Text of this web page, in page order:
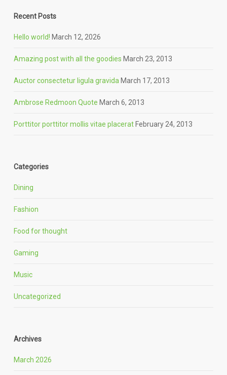
Recent Posts
Hello world! March 12, 2026
Amazing post with all the goodies March 23, 2013
Auctor consectetur ligula gravida March 17, 2013
Ambrose Redmoon Quote March 6, 2013
Porttitor porttitor mollis vitae placerat February 24, 2013
Categories
Dining
Fashion
Food for thought
Gaming
Music
Uncategorized
Archives
March 2026